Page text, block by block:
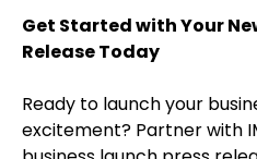
Get Started with Your
Release Today
Ready to launch your
excitement? Partner with